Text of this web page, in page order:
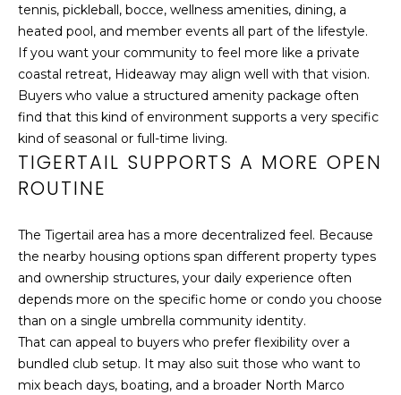
S
&
M
E
D
B
L
O
G
tennis, pickleball, bocce, wellness amenities, dining, a
heated pool, and member events all part of the lifestyle.
If you want your community to feel more like a private
coastal retreat, Hideaway may align well with that vision.
Buyers who value a structured amenity package often
find that this kind of environment supports a very specific
kind of seasonal or full-time living.
TIGERTAIL SUPPORTS A MORE OPEN
ROUTINE
The Tigertail area has a more decentralized feel. Because
the nearby housing options span different property types
and ownership structures, your daily experience often
depends more on the specific home or condo you choose
than on a single umbrella community identity.
That can appeal to buyers who prefer flexibility over a
bundled club setup. It may also suit those who want to
mix beach days, boating, and a broader North Marco
I
c
a
n
!